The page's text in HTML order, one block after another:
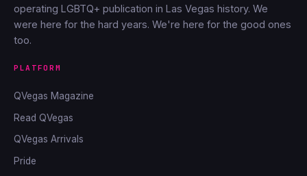
operating LGBTQ+ publication in Las Vegas history. We
were here for the hard years. We're here for the good ones
too.
PLATFORM
QVegas Magazine
Read QVegas
QVegas Arrivals
Pride